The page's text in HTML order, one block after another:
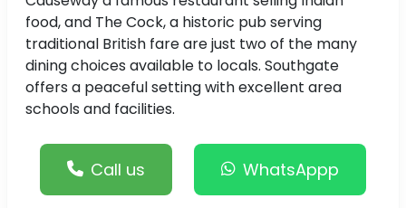
food, and The Cock, a historic pub serving
traditional British fare are just two of the many
dining choices available to locals. Southgate
offers a peaceful setting with excellent area
schools and facilities.
Call us WhatsAppp